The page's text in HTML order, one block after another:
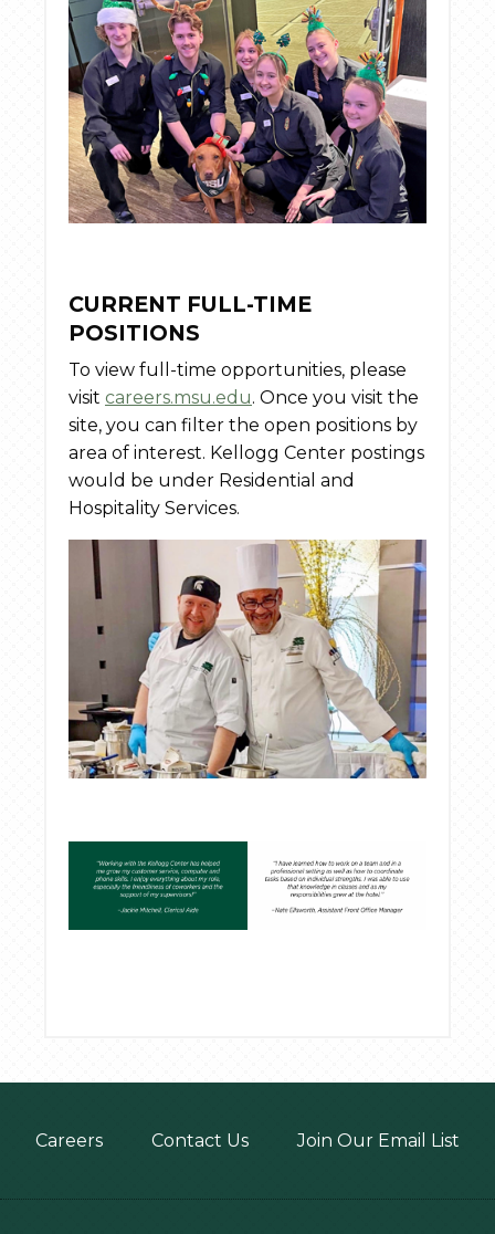
CURRENT FULL-TIME
POSITIONS
To view full-time opportunities, please
visit careers.msu.edu. Once you visit the
site, you can filter the open positions by
area of interest. Kellogg Center postings
would be under Residential and
Hospitality Services.
Footer
menu
Careers Contact Us Join Our Email List